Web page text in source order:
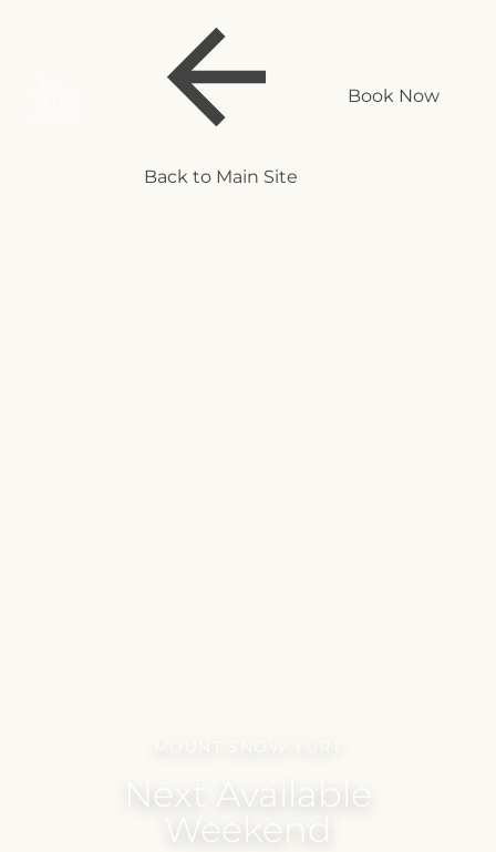
Back to Main Site
Book Now
Next Available
Weekend